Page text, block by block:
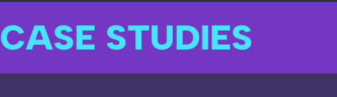
CASE STUDIES